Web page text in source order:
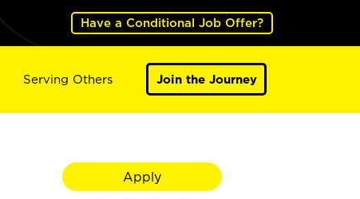
Have a Conditional Job Offer?
Serving Others Join the Journey
Apply